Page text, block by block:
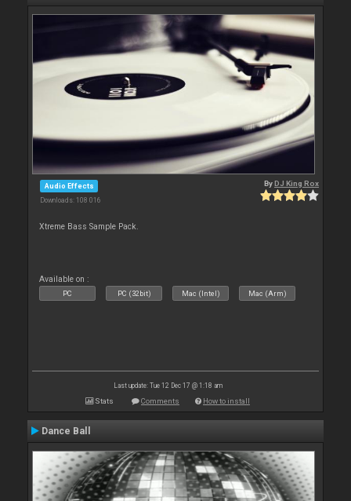
Audio Effects
Downloads: 108 016
ByDJ King Rox
Xtreme Bass Sample Pack.
Available on :
PC PC (32bit) Mac (Intel) Mac (Arm)
Last update: Tue 12 Dec 17 @ 1:18 am
Stats Comments How to install
Dance Ball